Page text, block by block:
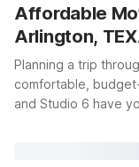
Best rate
Affordable
Arlington,
Planning a trip
comfortable,
and Studio 6 have